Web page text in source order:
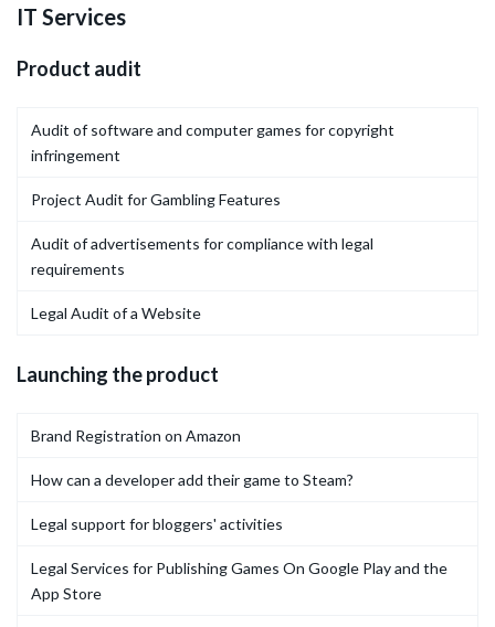
IT Services
Product audit
Audit of software and computer games for copyright
infringement
Project Audit for Gambling Features
Audit of advertisements for compliance with legal
requirements
Legal Audit of a Website
Launching the product
Brand Registration on Amazon
How can a developer add their game to Steam?
Legal support for bloggers' activities
Legal Services for Publishing Games On Google Play and the
App Store